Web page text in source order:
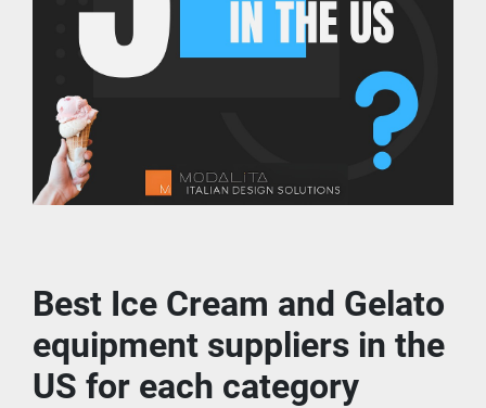
Best Ice Cream and Gelato
equipment suppliers in the
US for each category